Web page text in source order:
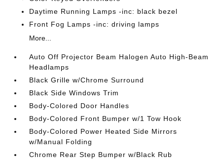
Daytime Running Lamps -inc: black bezel
Front Fog Lamps -inc: driving lamps
More...
Auto Off Projector Beam Halogen Auto High-Beam
Headlamps
Black Grille w/Chrome Surround
Black Side Windows Trim
Body-Colored Door Handles
Body-Colored Front Bumper w/1 Tow Hook
Body-Colored Power Heated Side Mirrors
w/Manual Folding
Chrome Rear Step Bumper w/Black Rub